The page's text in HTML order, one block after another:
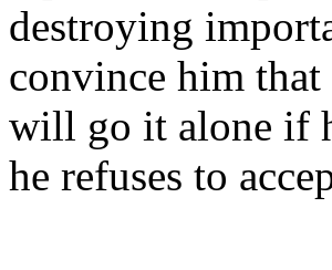
destroying
convince him
will go it alone if
he refuses to